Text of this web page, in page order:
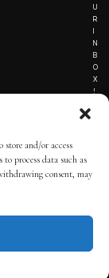
store and/or access
process data such as
consent, may
U
R
I
N
B
O
X
!